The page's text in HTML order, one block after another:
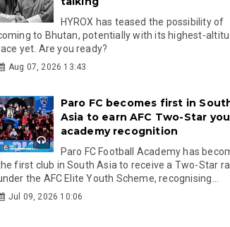
HYROX has teased the possibility of
to Bhutan, potentially with its highest-
yet. Are you ready?
Aug 07, 2026 13:43
Paro FC becomes first in
Asia to earn AFC Two-Star
academy recognition
Paro FC Football Academy has
first club in South Asia to receive a Two-Star
the AFC Elite Youth Scheme, recognising...
Jul 09, 2026 10:06